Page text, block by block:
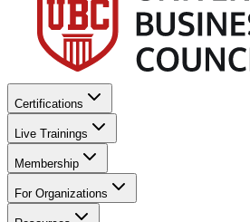
Certifications
Live Trainings
Membership
For Organizations